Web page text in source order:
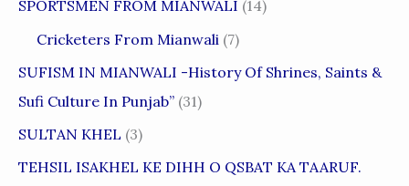
SPORTSMEN FROM MIANWALI (14)
Cricketers From Mianwali (7)
SUFISM IN MIANWALI -History Of Shrines, Saints &
Sufi Culture In Punjab” (31)
SULTAN KHEL (3)
TEHSIL ISAKHEL KE DIHH O QSBAT KA TAARUF.